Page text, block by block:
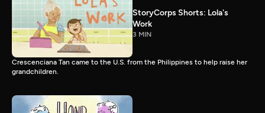
StoryCorps Shorts: Lola's
Work
3 MIN
Crescenciana Tan came to the U.S. from the Philippines to help raise her
grandchildren.